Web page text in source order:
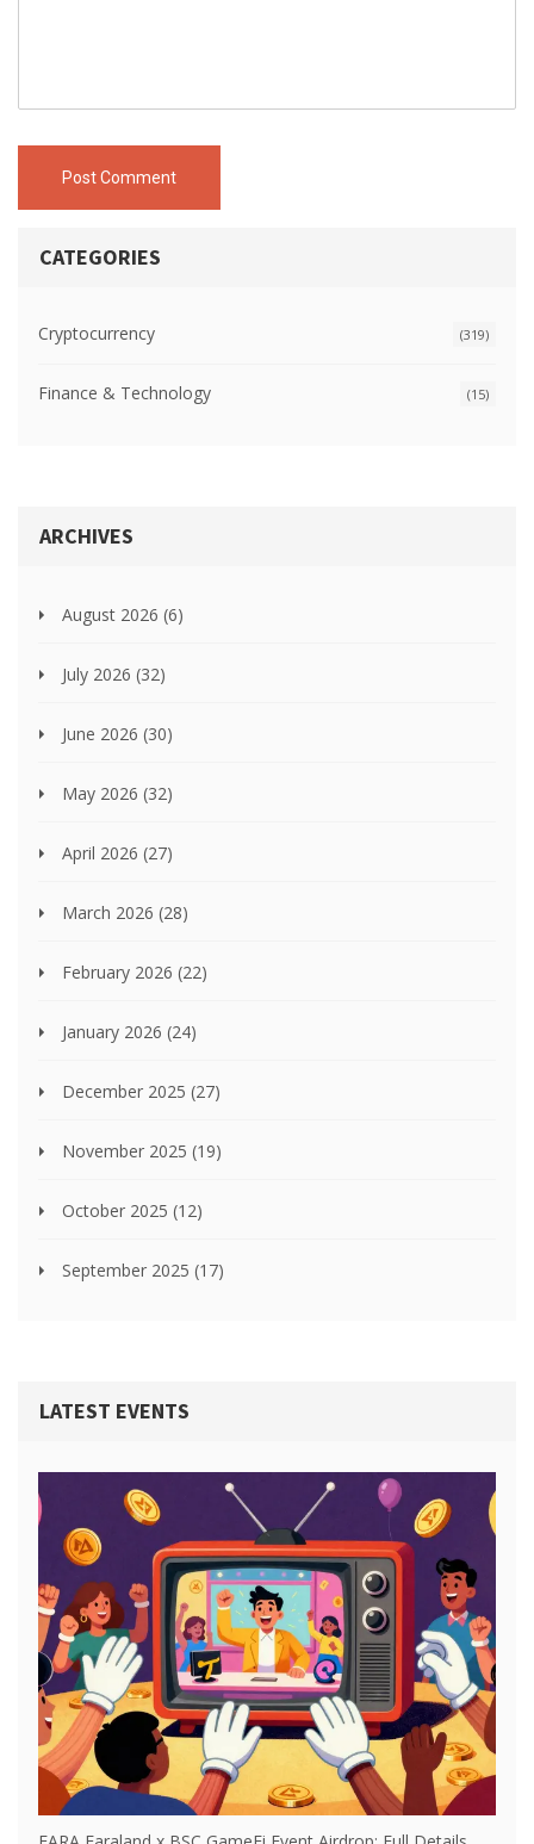
Post Comment
CATEGORIES
Cryptocurrency (319)
Finance & Technology (15)
ARCHIVES
August 2026 (6)
July 2026 (32)
June 2026 (30)
May 2026 (32)
April 2026 (27)
March 2026 (28)
February 2026 (22)
January 2026 (24)
December 2025 (27)
November 2025 (19)
October 2025 (12)
September 2025 (17)
LATEST EVENTS